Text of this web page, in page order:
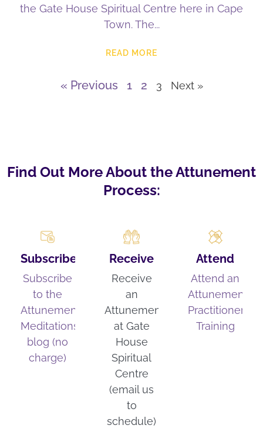
the Gate House Spiritual Centre here in Cape
Town. The
READ MORE
« Previous 1 2 3 Next »
Find Out More About the Attunement
Process:
Subscribe
Subscribe
to the
Attunement
Meditations
blog (no
charge)
Receive
Receive
an
Attunement
at Gate
House
Spiritual
Centre
(email us
to
schedule)
Attend
Attend an
Attunement
Practitioner
Training